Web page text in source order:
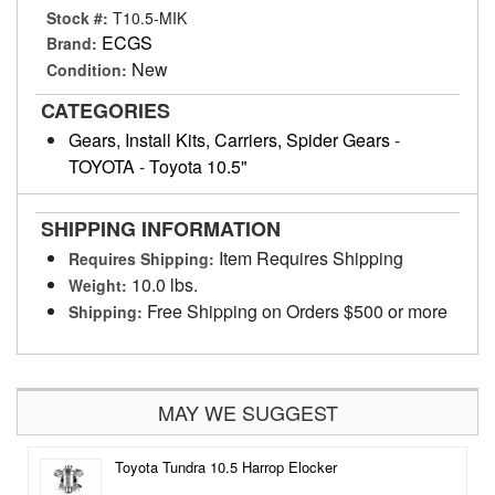
Stock #: T10.5-MIK
Brand: ECGS
Condition: New
CATEGORIES
Gears, Install Kits, Carriers, Spider Gears-
TOYOTA-Toyota 10.5"
SHIPPING INFORMATION
Requires Shipping: Item Requires Shipping
Weight: 10.0 lbs.
Shipping: Free Shipping on Orders $500 or more
MAY WE SUGGEST
Toyota Tundra 10.5 Harrop Elocker